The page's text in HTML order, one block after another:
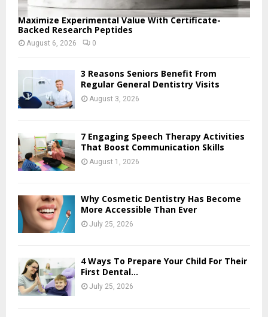
Maximize Experimental Value With Certificate-
Backed Research Peptides
August 6, 2026 0
3 Reasons Seniors Benefit From
Regular General Dentistry Visits
August 3, 2026
7 Engaging Speech Therapy Activities
That Boost Communication Skills
August 1, 2026
Why Cosmetic Dentistry Has Become
More Accessible Than Ever
July 25, 2026
4 Ways To Prepare Your Child For Their
First Dental...
July 25, 2026